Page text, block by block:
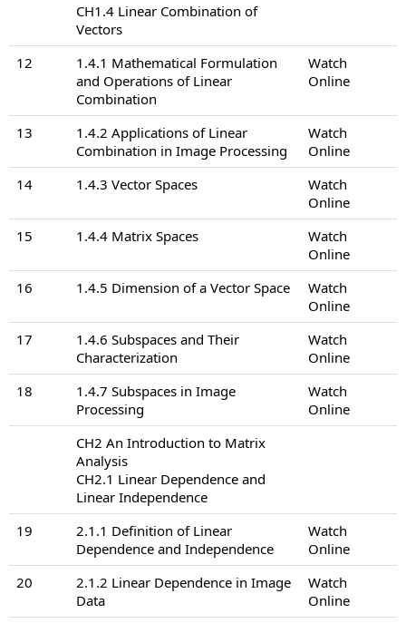
CH1.4 Linear Combination of
Vectors
12
1.4.1 Mathematical Formulation
and Operations of Linear
Combination
Watch
Online
13
1.4.2 Applications of Linear
Combination in Image Processing
Watch
Online
14
1.4.3 Vector Spaces
Watch
Online
15
1.4.4 Matrix Spaces
Watch
Online
16
1.4.5 Dimension of a Vector Space
Watch
Online
17
1.4.6 Subspaces and Their
Characterization
Watch
Online
18
1.4.7 Subspaces in Image
Processing
Watch
Online
CH2 An Introduction to Matrix
Analysis
CH2.1 Linear Dependence and
Linear Independence
19
2.1.1 Definition of Linear
Dependence and Independence
Watch
Online
20
2.1.2 Linear Dependence in Image
Data
Watch
Online